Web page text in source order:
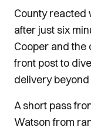
County reacted
after just six
Cooper and the
front post to
delivery
A short pass
Watson from